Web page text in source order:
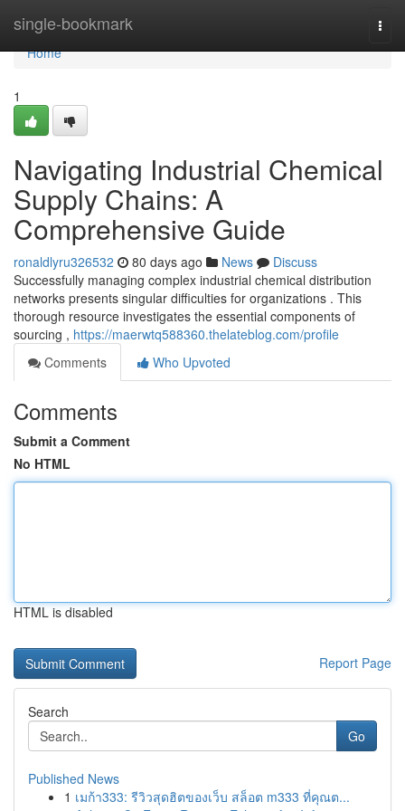
single-bookmark
Home
Home
1
Navigating Industrial Chemical
Supply Chains: A
Comprehensive Guide
ronaldlyru326532 80 days ago News
Discuss
Successfully managing complex industrial chemical distribution
networks presents singular difficulties for organizations . This
thorough resource investigates the essential components of
sourcing , https://maerwtq588360.thelateblog.com/profile
Comments
Who Upvoted
Comments
Submit a Comment
No HTML
HTML is disabled
Report Page
Search
Go
Published News
1 เมก้า333: รีวิวสุดฮิตของเว็บ สล็อต m333 ที่คุณต...